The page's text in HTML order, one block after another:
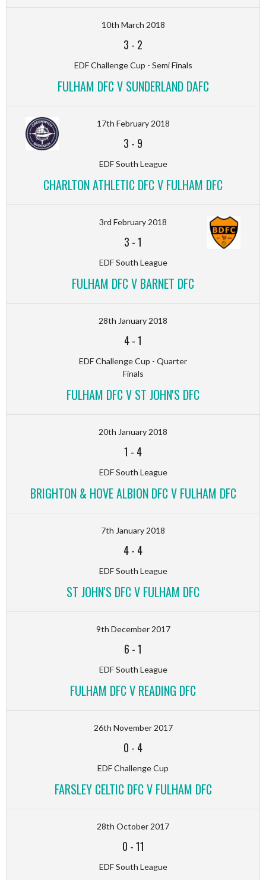
10th March 2018
3 - 2
EDF Challenge Cup - Semi Finals
FULHAM DFC V SUNDERLAND DAFC
17th February 2018
3 - 9
EDF South League
CHARLTON ATHLETIC DFC V FULHAM DFC
3rd February 2018
3 -1
EDF South League
FULHAM DFC V BARNET DFC
28th January 2018
4-1
EDF Challenge Cup - Quarter
Finals
FULHAM DFC V ST JOHN'S DFC
20th January 2018
1 - 4
EDF South League
BRIGHTON & HOVE ALBION DFC V FULHAM DFC
7th January 2018
4- 4
EDF South League
ST JOHN'S DFC V FULHAM DFC
9th December 2017
6 -1
EDF South League
FULHAM DFC V READING DFC
26th November 2017
0 - 4
EDF Challenge Cup
FARSLEY CELTIC DFC V FULHAM DFC
28th October 2017
0 -11
EDF South League